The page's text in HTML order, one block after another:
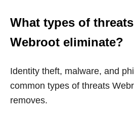
What types of
Webroot eliminate?
Identity theft, malware, and
common types of threats
removes.